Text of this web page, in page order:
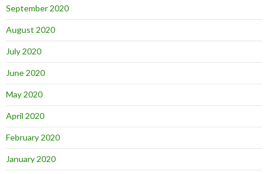
September 2020
August 2020
July 2020
June 2020
May 2020
April 2020
February 2020
January 2020